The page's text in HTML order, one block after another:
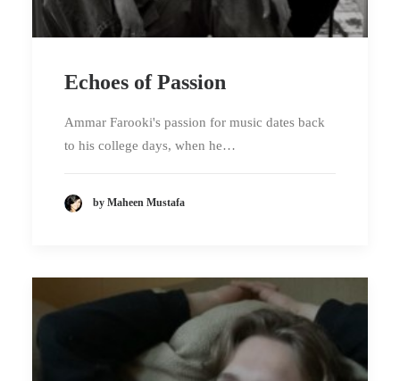
Echoes of Passion
Ammar Farooki's passion for music dates back
to his college days, when he…
by Maheen Mustafa